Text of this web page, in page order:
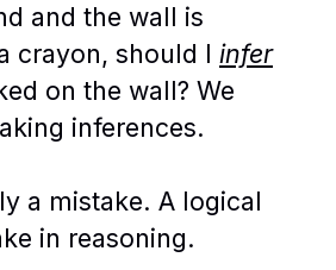
and the wall is
crayon, should I infer
on the wall? We
inferences.
a mistake. A logical
in reasoning.